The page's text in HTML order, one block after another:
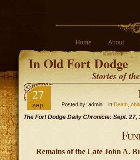
Home About
In Old Fort Dodge
Stories of
27
sep Posted by: admin in Death
The Fort Dodge Daily Chronicle: Sept. 27,
Remains of the Late John A.